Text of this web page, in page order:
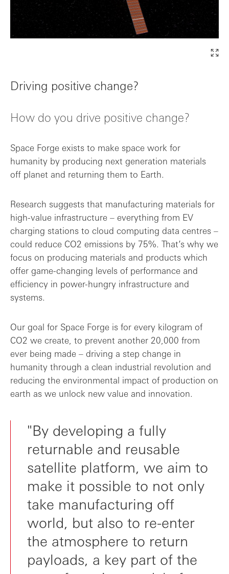
Driving positive change?
How do you drive positive change?
Space Forge exists to make space work for
humanity by producing next generation materials
off planet and returning them to Earth.
Research suggests that manufacturing materials for
high-value infrastructure – everything from EV
charging stations to cloud computing data centres –
could reduce CO2 emissions by 75%. That’s why we
focus on producing materials and products which
offer game-changing levels of performance and
efficiency in power-hungry infrastructure and
systems.
Our goal for Space Forge is for every kilogram of
CO2 we create, to prevent another 20,000 from
ever being made – driving a step change in
humanity through a clean industrial revolution and
reducing the environmental impact of production on
earth as we unlock new value and innovation.
"By developing a fully
returnable and reusable
satellite platform, we aim to
make it possible to not only
take manufacturing off
world, but also to re-enter
the atmosphere to return
payloads, a key part of the